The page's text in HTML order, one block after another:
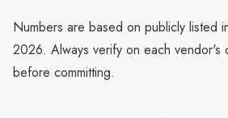
Numbers are based on publicly listed
2026. Always verify on each vendor's
before committing.